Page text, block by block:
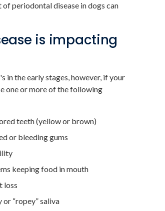
periodontal disease in dogs can
is impacting
in the early stages, however, if your
one or more of the following
teeth (yellow or brown)
or bleeding gums
keeping food in mouth
loss
or “ropey” saliva